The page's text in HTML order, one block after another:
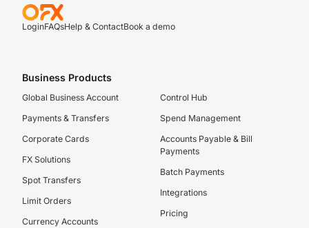
LoginFAQsHelp & ContactBook a demo
Business Products
Global Business Account
Payments & Transfers
Corporate Cards
FX Solutions
Spot Transfers
Limit Orders
Currency Accounts
Control Hub
Spend Management
Accounts Payable & Bill
Payments
Batch Payments
Integrations
Pricing